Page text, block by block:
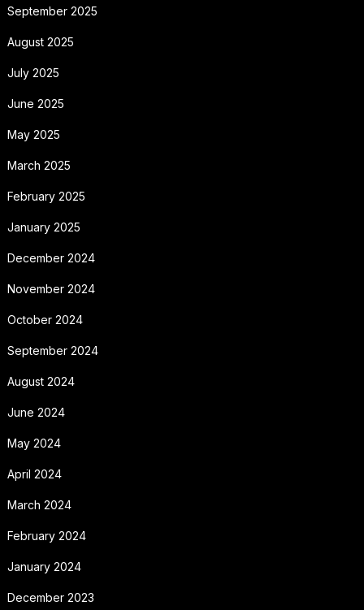
September 2025
August 2025
July 2025
June 2025
May 2025
March 2025
February 2025
January 2025
December 2024
November 2024
October 2024
September 2024
August 2024
June 2024
May 2024
April 2024
March 2024
February 2024
January 2024
December 2023